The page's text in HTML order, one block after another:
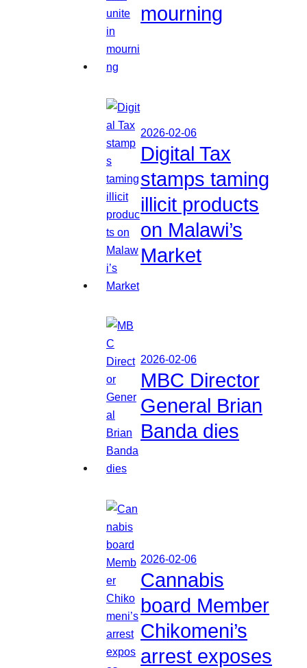
mourning
2026-02-06
Digital Tax
stamps taming
illicit products
on Malawi’s
Market
2026-02-06
MBC Director
General Brian
Banda dies
2026-02-06
Cannabis
board Member
Chikomeni’s
arrest exposes